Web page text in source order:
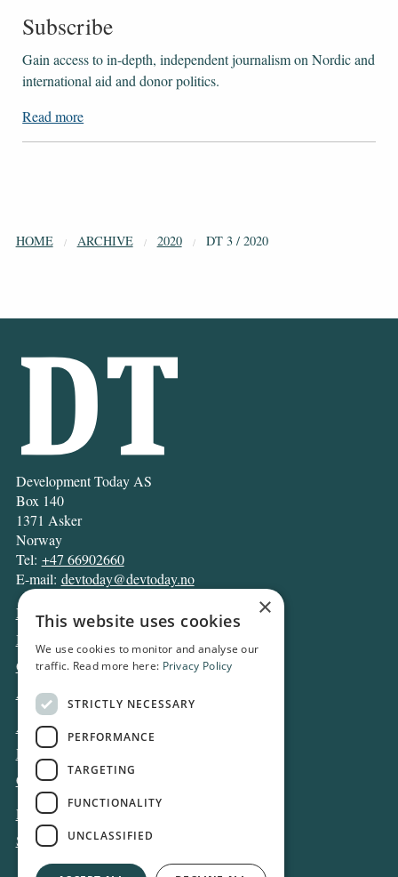
Subscribe
Gain access to ​​​​​​​in-depth, independent journalism on Nordic and
international aid and donor politics.
Read more
HOME ARCHIVE 2020 DT 3 / 2020
Development Today AS
Box 140
1371 Asker
Norway
Tel: +47 66902660
E-mail: devtoday@devtoday.no
News
Business
Opinion
Archive
About DT
Privacy and Cookie policy
Contact
Log in
Subscribe
×
This website uses cookies
We use cookies to monitor and analyse our
traffic. Read more here: Privacy Policy
STRICTLY NECESSARY
PERFORMANCE
TARGETING
FUNCTIONALITY
UNCLASSIFIED